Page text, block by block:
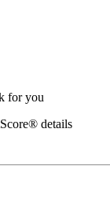
for you
details